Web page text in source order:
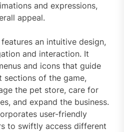
and expressions,
appeal.
an intuitive design,
and interaction. It
and icons that guide
sections of the game,
the pet store, care for
and expand the business.
user-friendly
to swiftly access different